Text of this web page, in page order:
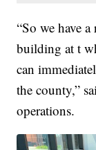
“So we have
building at t
can
the county,”
operations.